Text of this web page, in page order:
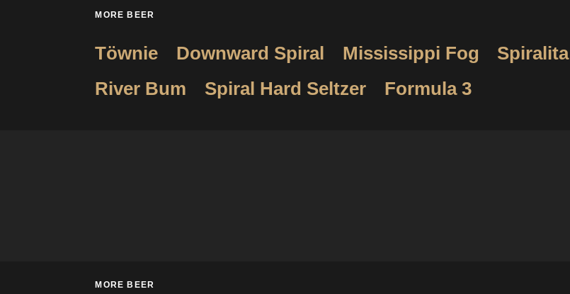
MORE BEER
Töwnie Downward Spiral Mississippi Fog Spiralita
River Bum
Spiral Hard Seltzer Formula 3
MORE BEER